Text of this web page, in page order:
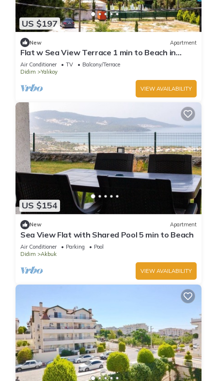
US $197
New Apartment
Flat w Sea View Terrace 1 min to Beach in
Didim
Air Conditioner TV
Balcony/Terrace
Didim
Yalıkoy
VIEW AVAILABILITY
US $154
New Apartment
Sea View Flat with Shared Pool 5 min to Beach
Air Conditioner Parking
Pool
Didim
Akbuk
VIEW AVAILABILITY